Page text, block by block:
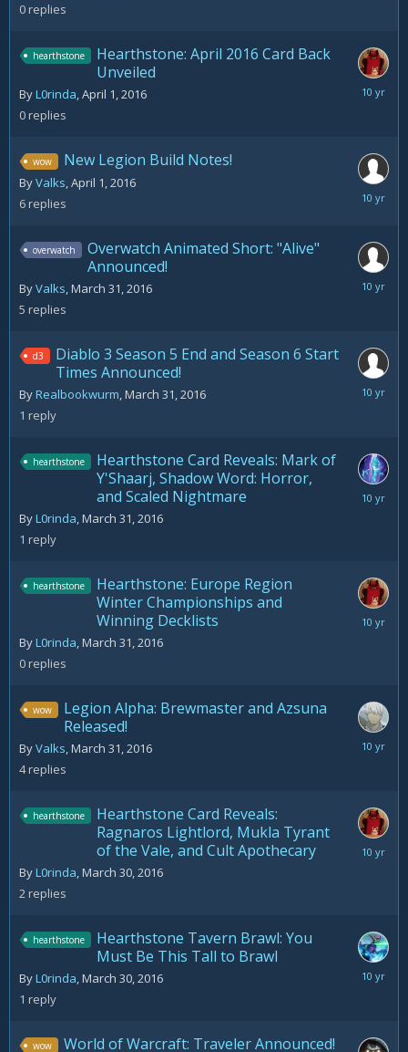
0replies
hearthstone
Hearthstone: April 2016 Card Back
Unveiled
ByL0rinda,April 1, 2016
0replies
April
wow New Legion Build Notes!
ByValks,April 1, 2016
6replies
April
overwatch
Overwatch Animated Short: "Alive"
Announced!
ByValks,March 31, 2016
5 replies
April
d3
Diablo 3 Season 5 End and Season 6 Start
Times Announced!
ByRealbookwurm,March 31, 2016
1 reply
April
hearthstone
Hearthstone Card Reveals: Mark of
Y'Shaarj, Shadow Word: Horror,
and Scaled Nightmare
ByL0rinda,March 31, 2016
1 reply
March
hearthstone
Hearthstone: Europe Region
Winter Championships and
Winning Decklists
ByL0rinda,March 31, 2016
0replies
March
wow
Legion Alpha: Brewmaster and Azsuna
Released!
ByValks,March 31, 2016
4replies
March
hearthstone
Hearthstone Card Reveals:
Ragnaros Lightlord, Mukla Tyrant
of the Vale, and Cult Apothecary
ByL0rinda,March 30, 2016
2replies
March
hearthstone
Hearthstone Tavern Brawl: You
Must Be This Tall to Brawl
ByL0rinda,March 30, 2016
1 reply
March
wow World of Warcraft: Traveler Announced!